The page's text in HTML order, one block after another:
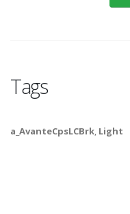
Tags
a_AvanteCpsLCBrk, Light